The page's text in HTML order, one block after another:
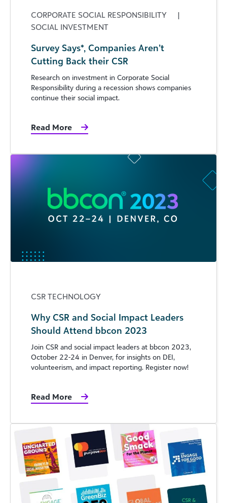
CORPORATE SOCIAL RESPONSIBILITY
|
SOCIAL INVESTMENT
Survey Says*, Companies Aren’t
Cutting Back their CSR
Research on investment in Corporate Social
Responsibility during a recession shows companies
continue their social impact.
Read More
CSR TECHNOLOGY
Why CSR and Social Impact Leaders
Should Attend bbcon 2023
Join CSR and social impact leaders at bbcon 2023,
October 22-24 in Denver, for insights on DEI,
volunteerism, and impact reporting. Register now!
Read More